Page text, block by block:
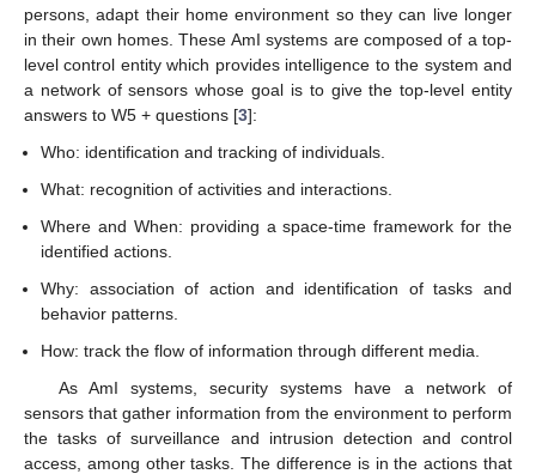
persons, adapt their home environment so they can live longer
in their own homes. These AmI systems are composed of a top-
level control entity which provides intelligence to the system and
a network of sensors whose goal is to give the top-level entity
answers to W5 + questions [3]:
Who: identification and tracking of individuals.
What: recognition of activities and interactions.
Where and When: providing a space-time framework for the
identified actions.
Why: association of action and identification of tasks and
behavior patterns.
How: track the flow of information through different media.
As AmI systems, security systems have a network of
sensors that gather information from the environment to perform
the tasks of surveillance and intrusion detection and control
access, among other tasks. The difference is in the actions that